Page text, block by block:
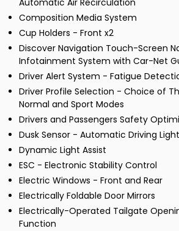
Automatic Air Recirculation
Composition Media System
Cup Holders - Front x2
Discover Navigation Touch-Screen
Infotainment System with Car-Net
Driver Alert System - Fatigue
Driver Profile Selection - Choice of
Normal and Sport Modes
Drivers and Passengers Safety
Dusk Sensor - Automatic Driving
Dynamic Light Assist
ESC - Electronic Stability Control
Electric Windows - Front and Rear
Electrically Foldable Door Mirrors
Electrically-Operated Tailgate
Function